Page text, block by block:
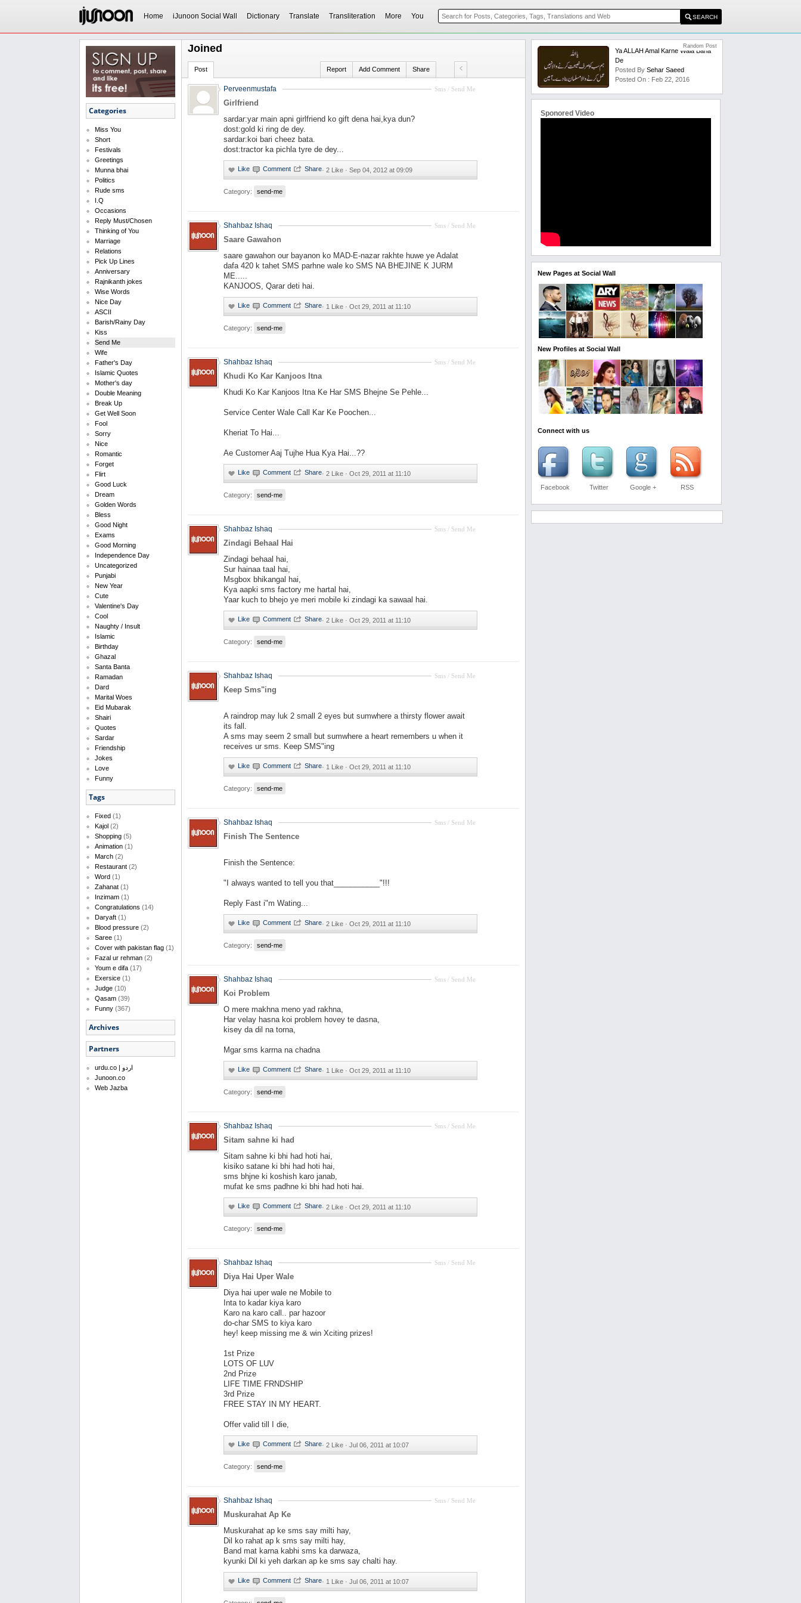
Home iJunoon Social Wall Dictionary Translate Transliteration More You
Categories
Miss You
Short
Festivals
Greetings
Munna bhai
Politics
Rude sms
I.Q
Occasions
Reply Must/Chosen
Thinking of You
Marriage
Relations
Pick Up Lines
Anniversary
Rajnikanth jokes
Wise Words
Nice Day
ASCII
Barish/Rainy Day
Kiss
Send Me
Wife
Father's Day
Islamic Quotes
Mother's day
Double Meaning
Break Up
Get Well Soon
Fool
Sorry
Nice
Romantic
Forget
Flirt
Good Luck
Dream
Golden Words
Bless
Good Night
Exams
Good Morning
Independence Day
Uncategorized
Punjabi
New Year
Cute
Valentine's Day
Cool
Naughty / Insult
Islamic
Birthday
Ghazal
Santa Banta
Ramadan
Dard
Marital Woes
Eid Mubarak
Shairi
Quotes
Sardar
Friendship
Jokes
Love
Funny
Tags
Fixed (1)
Kajol (2)
Shopping (5)
Animation (1)
March (2)
Restaurant (2)
Word (1)
Zahanat (1)
Inzimam (1)
Congratulations (14)
Daryaft (1)
Blood pressure (2)
Saree (1)
Cover with pakistan flag (1)
Fazal ur rehman (2)
Youm e difa (17)
Exersice (1)
Judge (10)
Qasam (39)
Funny (367)
Archives
Partners
urdu.co | اردو
Junoon.co
Web Jazba
Joined
Post Report Add Comment Share
Sms / Send Me
Perveenmustafa
Girlfriend
sardar:yar main apni girlfriend ko gift dena hai,kya dun?
dost:gold ki ring de dey.
sardar:koi bari cheez bata.
dost:tractor ka pichla tyre de dey...
· 2 Like · Sep 04, 2012 at 09:09
Category: send-me
Sms / Send Me
Shahbaz Ishaq
Saare Gawahon
saare gawahon our bayanon ko MAD-E-nazar rakhte huwe ye Adalat
dafa 420 k tahet SMS parhne wale ko SMS NA BHEJINE K JURM
ME.....
KANJOOS, Qarar deti hai.
· 1 Like · Oct 29, 2011 at 11:10
Category: send-me
Sms / Send Me
Shahbaz Ishaq
Khudi Ko Kar Kanjoos Itna
Khudi Ko Kar Kanjoos Itna Ke Har SMS Bhejne Se Pehle...
Service Center Wale Call Kar Ke Poochen...
Kheriat To Hai...
Ae Customer Aaj Tujhe Hua Kya Hai...??
· 2 Like · Oct 29, 2011 at 11:10
Category: send-me
Sms / Send Me
Shahbaz Ishaq
Zindagi Behaal Hai
Zindagi behaal hai,
Sur hainaa taal hai,
Msgbox bhikangal hai,
Kya aapki sms factory me hartal hai,
Yaar kuch to bhejo ye meri mobile ki zindagi ka sawaal hai.
· 2 Like · Oct 29, 2011 at 11:10
Category: send-me
Sms / Send Me
Shahbaz Ishaq
Keep Sms"ing
A raindrop may luk 2 small 2 eyes but sumwhere a thirsty flower await
its fall.
A sms may seem 2 small but sumwhere a heart remembers u when it
receives ur sms. Keep SMS"ing
· 1 Like · Oct 29, 2011 at 11:10
Category: send-me
Sms / Send Me
Shahbaz Ishaq
Finish The Sentence
Finish the Sentence:
"I always wanted to tell you that___________"!!!
Reply Fast i"m Wating...
· 2 Like · Oct 29, 2011 at 11:10
Category: send-me
Sms / Send Me
Shahbaz Ishaq
Koi Problem
O mere makhna meno yad rakhna,
Har velay hasna koi problem hovey te dasna,
kisey da dil na torna,
Mgar sms karrna na chadna
· 1 Like · Oct 29, 2011 at 11:10
Category: send-me
Sms / Send Me
Shahbaz Ishaq
Sitam sahne ki had
Sitam sahne ki bhi had hoti hai,
kisiko satane ki bhi had hoti hai,
sms bhjne ki koshish karo janab,
mufat ke sms padhne ki bhi had hoti hai.
· 2 Like · Oct 29, 2011 at 11:10
Category: send-me
Sms / Send Me
Shahbaz Ishaq
Diya Hai Uper Wale
Diya hai uper wale ne Mobile to
Inta to kadar kiya karo
Karo na karo call.. par hazoor
do-char SMS to kiya karo
hey! keep missing me & win Xciting prizes!
1st Prize
LOTS OF LUV
2nd Prize
LIFE TIME FRNDSHIP
3rd Prize
FREE STAY IN MY HEART.
Offer valid till I die,
· 2 Like · Jul 06, 2011 at 10:07
Category: send-me
Sms / Send Me
Shahbaz Ishaq
Muskurahat Ap Ke
Muskurahat ap ke sms say milti hay,
Dil ko rahat ap k sms say milti hay,
Band mat karna kabhi sms ka darwaza,
kyunki Dil ki yeh darkan ap ke sms say chalti hay.
· 1 Like · Jul 06, 2011 at 10:07
Ya ALLAH Amal Karne Wala Bana
De
Posted By Sehar Saeed
Posted On : Feb 22, 2016
Random Post
Sponored Video
New Pages at Social Wall
New Profiles at Social Wall
Connect with us
Facebook Twitter Google + RSS